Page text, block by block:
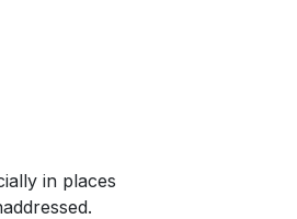
in places